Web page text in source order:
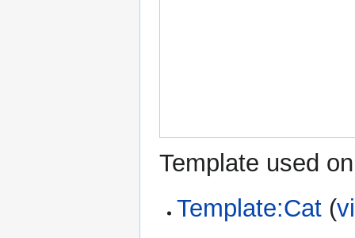
Template used
Template:Cat (